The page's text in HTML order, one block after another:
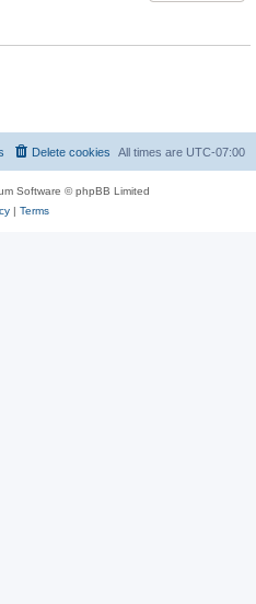
All times are UTC-07:00
Delete cookies
Software © phpBB Limited
| Terms